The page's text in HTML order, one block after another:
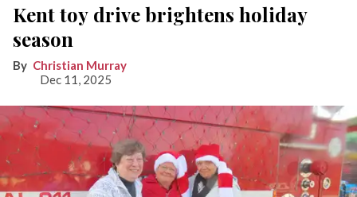
Kent toy drive brightens holiday
season
Christian Murray
Dec 11, 2025